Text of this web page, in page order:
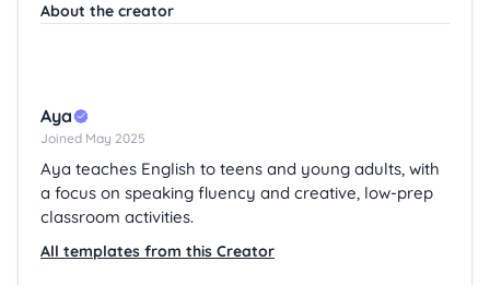
About the creator
Aya
Joined May 2025
Aya teaches English to teens and young adults, with
a focus on speaking fluency and creative, low-prep
classroom activities.
All templates from this Creator